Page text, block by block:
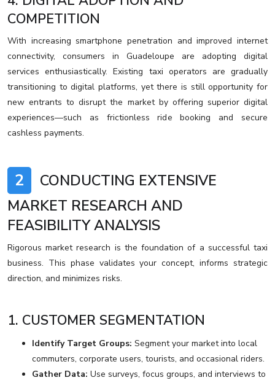
COMPETITION
With increasing smartphone penetration and improved internet
connectivity, consumers in Guadeloupe are adopting digital
services enthusiastically. Existing taxi operators are gradually
transitioning to digital platforms, yet there is still opportunity for
new entrants to disrupt the market by offering superior digital
experiences—such as frictionless ride booking and secure
cashless payments.
2
CONDUCTING EXTENSIVE
MARKET RESEARCH AND
FEASIBILITY ANALYSIS
Rigorous market research is the foundation of a successful taxi
business. This phase validates your concept, informs strategic
direction, and minimizes risks.
1. CUSTOMER SEGMENTATION
Identify Target Groups: Segment your market into local
commuters, corporate users, tourists, and occasional riders.
Gather Data: Use surveys, focus groups, and interviews to